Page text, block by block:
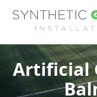
Artificial